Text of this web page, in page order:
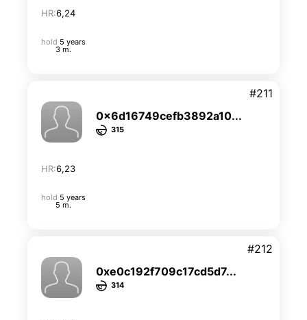
HR:6,24
hold 5 years
3 m.
0x6d16749cefb3892a10...
315
HR:6,23
#211
hold 5 years
5 m.
0xe0c192f709c17cd5d7...
314
#212